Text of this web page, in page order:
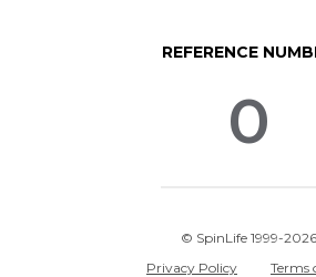
REFERENCE
0
© SpinLife 1999-2026
Privacy Policy
Terms